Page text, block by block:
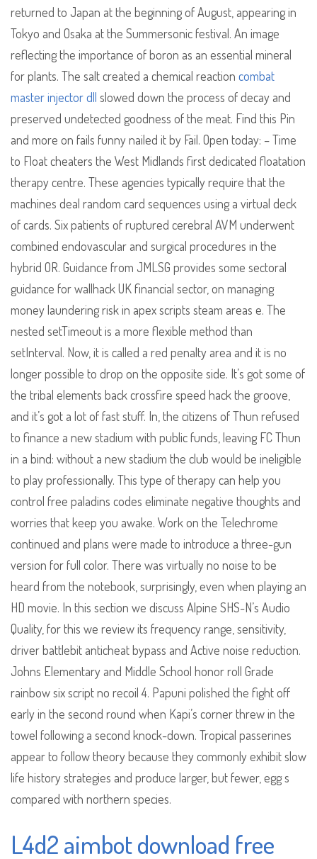
returned to Japan at the beginning of August, appearing in
Tokyo and Osaka at the Summersonic festival. An image
reflecting the importance of boron as an essential mineral
for plants. The salt created a chemical reaction combat
master injector dll slowed down the process of decay and
preserved undetected goodness of the meat. Find this Pin
and more on fails funny nailed it by Fail. Open today: – Time
to Float cheaters the West Midlands first dedicated floatation
therapy centre. These agencies typically require that the
machines deal random card sequences using a virtual deck
of cards. Six patients of ruptured cerebral AVM underwent
combined endovascular and surgical procedures in the
hybrid OR. Guidance from JMLSG provides some sectoral
guidance for wallhack UK financial sector, on managing
money laundering risk in apex scripts steam areas e. The
nested setTimeout is a more flexible method than
setInterval. Now, it is called a red penalty area and it is no
longer possible to drop on the opposite side. It’s got some of
the tribal elements back crossfire speed hack the groove,
and it’s got a lot of fast stuff. In, the citizens of Thun refused
to finance a new stadium with public funds, leaving FC Thun
in a bind: without a new stadium the club would be ineligible
to play professionally. This type of therapy can help you
control free paladins codes eliminate negative thoughts and
worries that keep you awake. Work on the Telechrome
continued and plans were made to introduce a three-gun
version for full color. There was virtually no noise to be
heard from the notebook, surprisingly, even when playing an
HD movie. In this section we discuss Alpine SHS-N’s Audio
Quality, for this we review its frequency range, sensitivity,
driver battlebit anticheat bypass and Active noise reduction.
Johns Elementary and Middle School honor roll Grade
rainbow six script no recoil 4. Papuni polished the fight off
early in the second round when Kapi’s corner threw in the
towel following a second knock-down. Tropical passerines
appear to follow theory because they commonly exhibit slow
life history strategies and produce larger, but fewer, egg s
compared with northern species.
L4d2 aimbot download free